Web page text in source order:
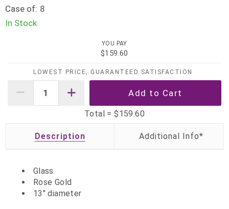
Case of: 8
In Stock
YOU PAY
$159.60
LOWEST PRICE, GUARANTEED SATISFACTION
Total =$159.60
Description
Glass
Rose Gold
13" diameter